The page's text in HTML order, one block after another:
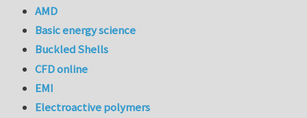
AMD
Basic energy science
Buckled Shells
CFD online
EMI
Electroactive polymers